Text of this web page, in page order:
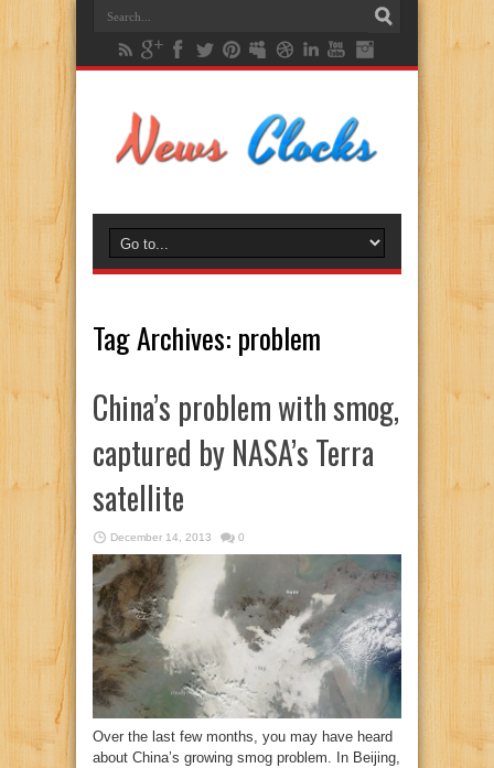
Tag Archives: problem
China’s problem with smog,
captured by NASA’s Terra
satellite
December 14, 2013 0
Over the last few months, you may have heard
about China’s growing smog problem. In Beijing,